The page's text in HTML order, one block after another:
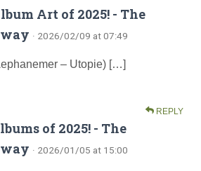
Art of 2025! - The
· 2026/02/09 at 07:49
– Utopie) […]
REPLY
of 2025! - The
· 2026/01/05 at 15:00